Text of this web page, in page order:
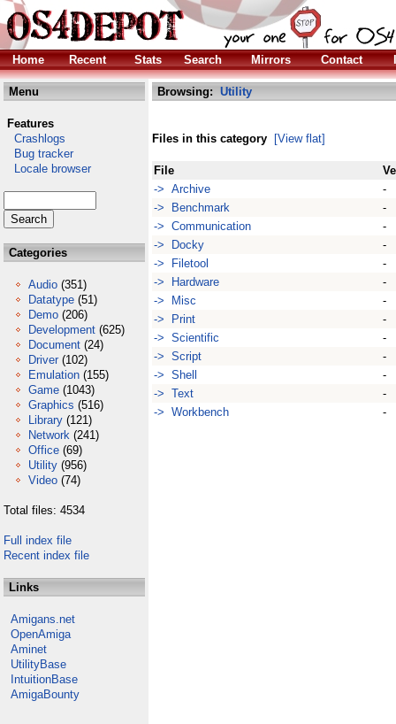
Home Recent Stats Search Mirrors Contact
Menu
Features
Crashlogs
Bug tracker
Locale browser
Categories
Audio (351)
Datatype (51)
Demo (206)
Development (625)
Document (24)
Driver (102)
Emulation (155)
Game (1043)
Graphics (516)
Library (121)
Network (241)
Office (69)
Utility (956)
Video (74)
Total files: 4534
Full index file
Recent index file
Links
Amigans.net
OpenAmiga
Aminet
UtilityBase
IntuitionBase
AmigaBounty
Browsing: Utility
Files in this category [View flat]
File
-> Archive
-
-> Benchmark
-
-> Communication
-
-> Docky
-
-> Filetool
-
-> Hardware
-
-> Misc
-
-> Print
-
-> Scientific
-
-> Script
-
-> Shell
-
-> Text
-
-> Workbench
-